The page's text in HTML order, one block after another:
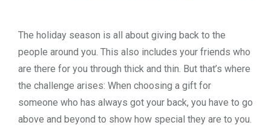
The holiday season is all about giving back to the
people around you. This also includes your friends who
are there for you through thick and thin. But that’s where
the challenge arises: When choosing a gift for
someone who has always got your back, you have to go
above and beyond to show how special they are to you.